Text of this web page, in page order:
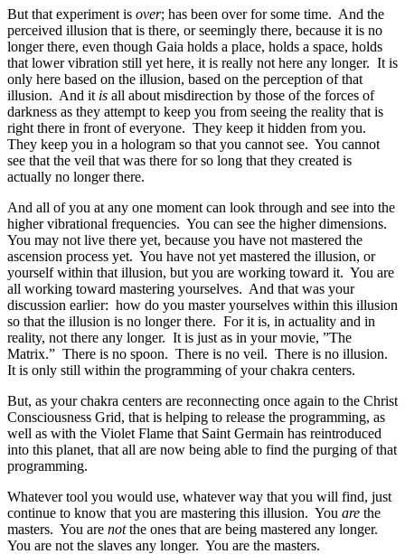
But that experiment is over; has been over for some time. And the
perceived illusion that is there, or seemingly there, because it is no
longer there, even though Gaia holds a place, holds a space, holds
that lower vibration still yet here, it is really not here any longer. It is
only here based on the illusion, based on the perception of that
illusion. And it is all about misdirection by those of the forces of
darkness as they attempt to keep you from seeing the reality that is
right there in front of everyone. They keep it hidden from you.
They keep you in a hologram so that you cannot see. You cannot
see that the veil that was there for so long that they created is
actually no longer there.
And all of you at any one moment can look through and see into the
higher vibrational frequencies. You can see the higher dimensions.
You may not live there yet, because you have not mastered the
ascension process yet. You have not yet mastered the illusion, or
yourself within that illusion, but you are working toward it. You are
all working toward mastering yourselves. And that was your
discussion earlier: how do you master yourselves within this illusion
so that the illusion is no longer there. For it is, in actuality and in
reality, not there any longer. It is just as in your movie, ”The
Matrix.” There is no spoon. There is no veil. There is no illusion.
It is only still within the programming of your chakra centers.
But, as your chakra centers are reconnecting once again to the Christ
Consciousness Grid, that is helping to release the programming, as
well as with the Violet Flame that Saint Germain has reintroduced
into this planet, that all are now being able to find the purging of that
programming.
Whatever tool you would use, whatever way that you will find, just
continue to know that you are mastering this illusion. You are the
masters. You are notthe ones that are being mastered any longer.
You are not the slaves any longer. You are the masters.